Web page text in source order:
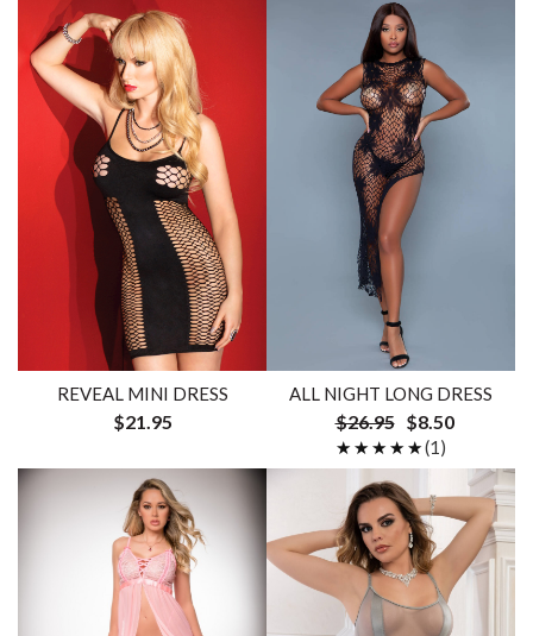
REVEAL MINI DRESS
$21.95
ALL NIGHT LONG DRESS
$26.95 $8.50
★★★★★
★★★★★(1)